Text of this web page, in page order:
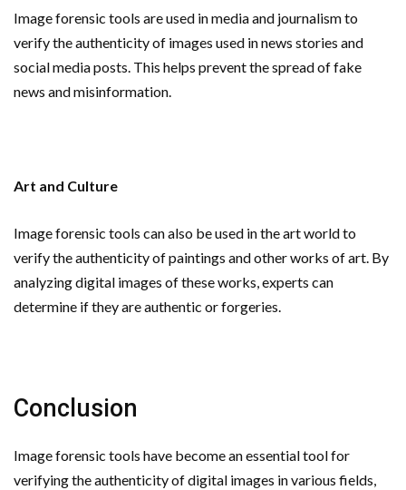
Image forensic tools are used in media and journalism to
verify the authenticity of images used in news stories and
social media posts. This helps prevent the spread of fake
news and misinformation.
Art and Culture
Image forensic tools can also be used in the art world to
verify the authenticity of paintings and other works of art. By
analyzing digital images of these works, experts can
determine if they are authentic or forgeries.
Conclusion
Image forensic tools have become an essential tool for
verifying the authenticity of digital images in various fields,